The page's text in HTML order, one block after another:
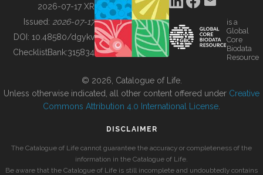
BUILDING COL
2026-07-17 XR
Issued: 2026-07-17
DOI: 10.48580/dgykv
ChecklistBank:315834
is a
Global
Core
Biodata
Resource
© 2026, Catalogue of Life.
Unless otherwise indicated, all other content offered under Creative
Commons Attribution 4.0 International License
DISCLAIMER
The Catalogue of Life cannot guarantee the accuracy or completeness of the
information in the Catalogue of Life.
Be aware that the Catalogue of Life is still incomplete and undoubtedly contains